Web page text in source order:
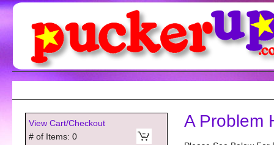
View Cart/Checkout
# of Items: 0
A Problem